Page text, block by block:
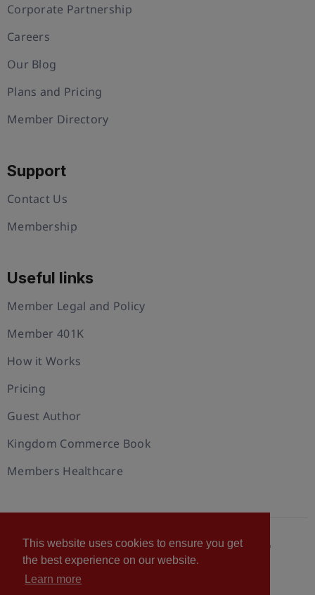
This website uses cookies to ensure you get
the best experience on our website.
Learn more
Corporate Partnership
Careers
Our Blog
Plans and Pricing
Member Directory
Support
Contact Us
Membership
Useful links
Member Legal and Policy
Member 401K
How it Works
Pricing
Guest Author
Kingdom Commerce Book
Members Healthcare
© 2026 U.S. Christian Chamber of Commerce™
Privacy policy